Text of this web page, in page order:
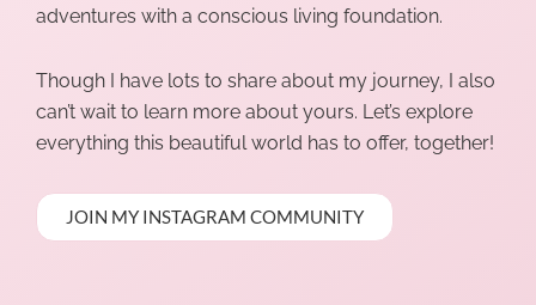
adventures with a conscious living foundation.
Though I have lots to share about my journey, I also
can’t wait to learn more about yours. Let’s explore
everything this beautiful world has to offer, together!
JOIN MY INSTAGRAM COMMUNITY